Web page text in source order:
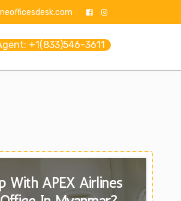
+1(833)546-3611
With APEX Airlines